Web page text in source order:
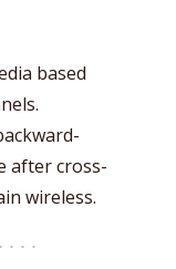
based
after cross-
wireless.